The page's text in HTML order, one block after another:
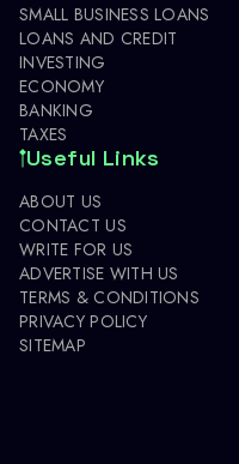
SMALL BUSINESS LOANS
LOANS AND CREDIT
INVESTING
ECONOMY
BANKING
TAXES
Useful Links
ABOUT US
CONTACT US
WRITE FOR US
ADVERTISE WITH US
TERMS & CONDITIONS
PRIVACY POLICY
SITEMAP